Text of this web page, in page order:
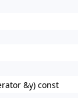
&y) const